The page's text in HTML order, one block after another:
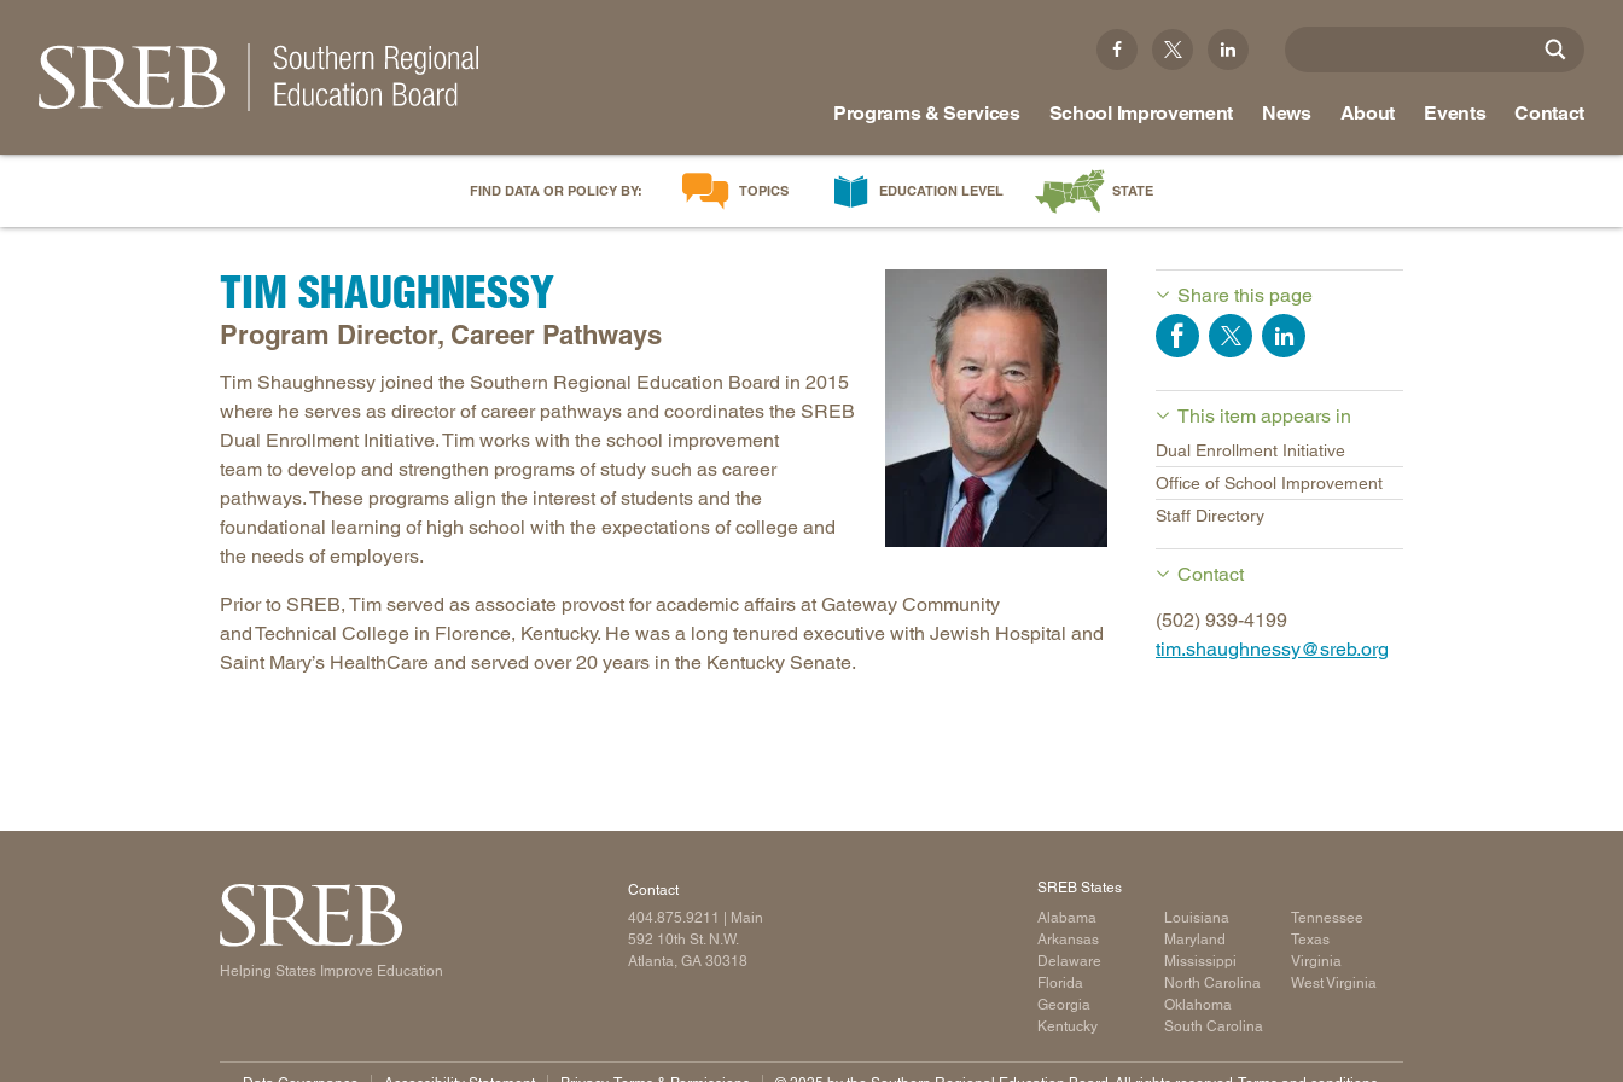
Programs & Services School Improvement News About Events Contact
FIND DATA OR POLICY BY: TOPICS
College and Career Readiness
Educator Workforce Policy
HBCUs & MSIs
Induction for New Teachers & Leaders
Mathematics Instruction
Open Educational Resources
EDUCATION LEVEL
Postsecondary
Workforce & Adults
STATE
Arkansas
Delaware
Florida
Georgia
Kentucky
Louisiana
Maryland
South Carolina
TIM SHAUGHNESSY
Program Director, Career Pathways
Tim Shaughnessy joined the Southern Regional Education Board in 2015
where he serves as director of career pathways and coordinates the SREB
Dual Enrollment Initiative. Tim works with the school improvement
team to develop and strengthen programs of study such as career
pathways. These programs align the interest of students and the
foundational learning of high school with the expectations of college and
the needs of employers.
Prior to SREB, Tim served as associate provost for academic affairs at Gateway Community
and Technical College in Florence, Kentucky. He was a long tenured executive with Jewish Hospital and
Saint Mary’s HealthCare and served over 20 years in the Kentucky Senate.
Share this page
This item appears in
Dual Enrollment Initiative
Office of School Improvement
Staff Directory
Contact
(502) 939-4199
tim.shaughnessy@sreb.org
Helping States Improve Education
Contact
404.875.9211
| Main
592 10th St. N.W.
Atlanta, GA 30318
SREB States
Alabama
Arkansas
Delaware
Florida
Georgia
Kentucky
Louisiana
Maryland
Mississippi
North Carolina
Oklahoma
South Carolina
Tennessee
Texas
Virginia
West Virginia